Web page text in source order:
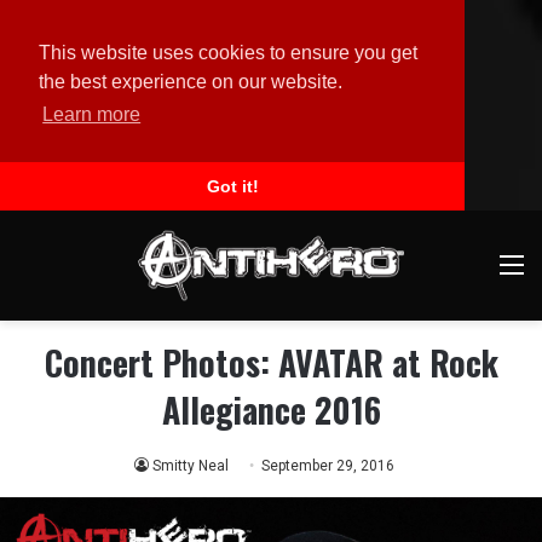
This website uses cookies to ensure you get
the best experience on our website.
Learn more
Got it!
Concert Photos: AVATAR at Rock
Allegiance 2016
Smitty Neal September 29, 2016